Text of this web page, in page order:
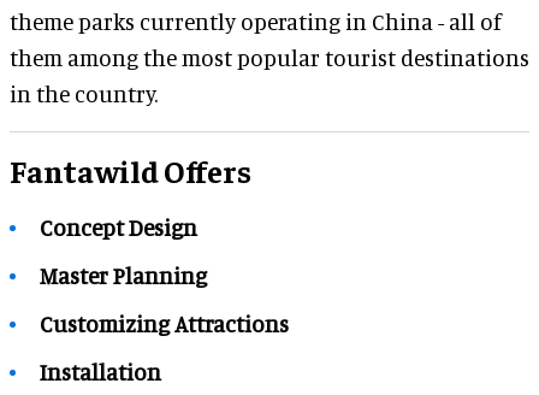
theme parks currently operating in China - all of
them among the most popular tourist destinations
in the country.
Fantawild Offers
Concept Design
Master Planning
Customizing Attractions
Installation